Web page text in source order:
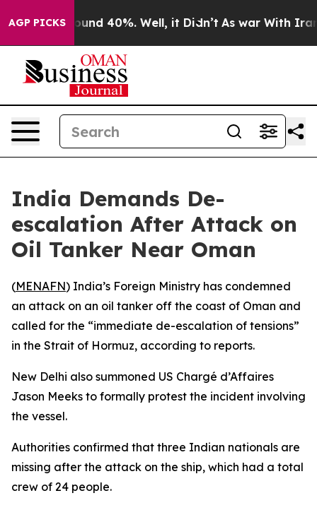
AGP PICKS
Floor Around 40%. Well, it Didn’t As war With Iran
India Demands De-
escalation After Attack on
Oil Tanker Near Oman
(MENAFN) India’s Foreign Ministry has condemned
an attack on an oil tanker off the coast of Oman and
called for the “immediate de-escalation of tensions”
in the Strait of Hormuz, according to reports.
New Delhi also summoned US Chargé d’Affaires
Jason Meeks to formally protest the incident involving
the vessel.
Authorities confirmed that three Indian nationals are
missing after the attack on the ship, which had a total
crew of 24 people.